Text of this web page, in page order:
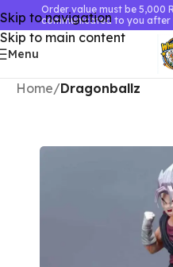
Skip to navigation
Skip to main content
Order value must be 5,000
communicated to you after
Menu
Home Dragonballz